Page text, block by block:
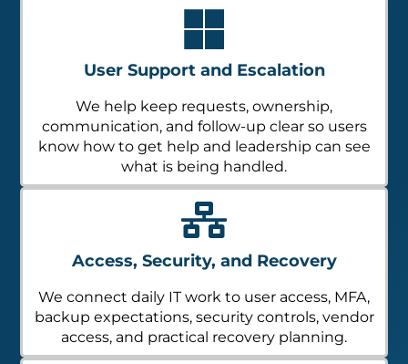
User Support and Escalation
We help keep requests, ownership,
communication, and follow-up clear so users
know how to get help and leadership can see
what is being handled.
Access, Security, and Recovery
We connect daily IT work to user access, MFA,
backup expectations, security controls, vendor
access, and practical recovery planning.